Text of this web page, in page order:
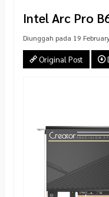
Intel Arc Pro
Diunggah pada 19
Original Post